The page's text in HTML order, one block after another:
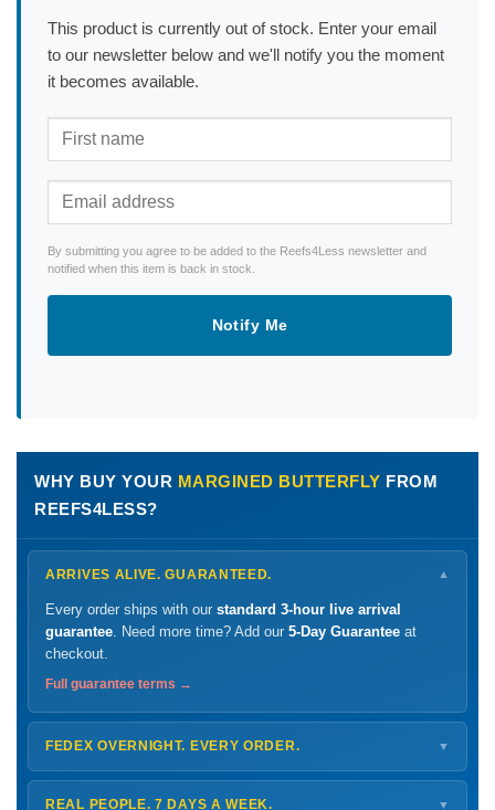
This product is currently out of stock. Enter your email
to our newsletter below and we'll notify you the moment
it becomes available.
By submitting you agree to be added to the Reefs4Less newsletter and
notified when this item is back in stock.
Notify Me
WHY BUY YOUR MARGINED BUTTERFLY FROM
REEFS4LESS?
ARRIVES ALIVE. GUARANTEED. ▼
Every order ships with our standard 3-hour live arrival
guarantee . Need more time? Add our 5-Day Guarantee at
checkout.
Full guarantee terms →
FEDEX OVERNIGHT. EVERY ORDER. ▼
ShipsMonday – Thursdayfor next-day arrival at your nearest
FedEx Hold location — typically ready by
REAL PEOPLE. 7 DAYS A WEEK. ▼